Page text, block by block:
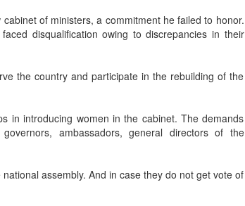
of ministers, a commitment he failed to honor.
disqualification owing to discrepancies in their
the country and participate in the rebuilding of the
in introducing women in the cabinet. The demands
ambassadors, general directors of the
assembly. And in case they do not get vote of